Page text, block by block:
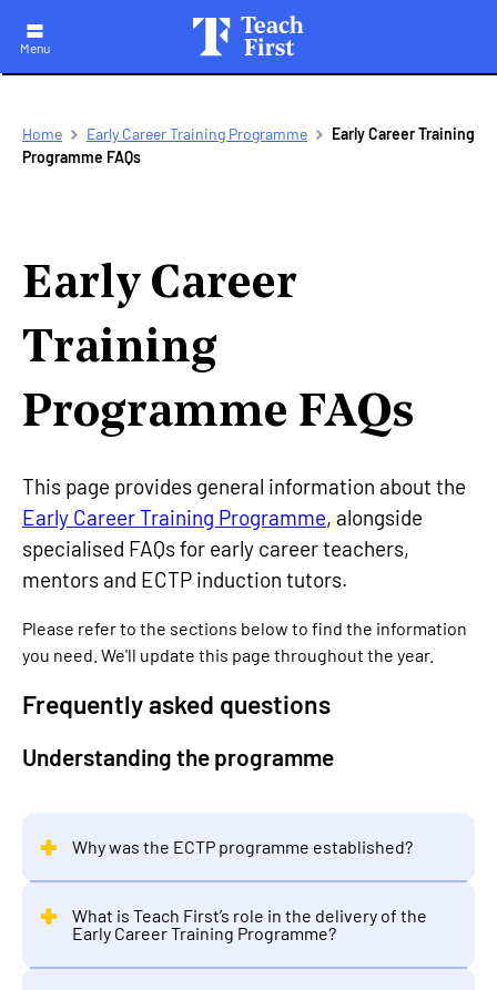
Skip
main
Menu
Breadcrumb
Home Early Career Training Programme
Early Career Training
Programme FAQs
Early Career
Training
Programme FAQs
This page provides general information about the
Early Career Training Programme, alongside
specialised FAQs for early career teachers,
mentors and ECTP induction tutors.
Please refer to the sections below to find the information
you need. We'll update this page throughout the year.
Frequently asked questions
Understanding the programme
Why was the ECTP programme established?
What is Teach First’s role in the delivery of the
Early Career Training Programme?